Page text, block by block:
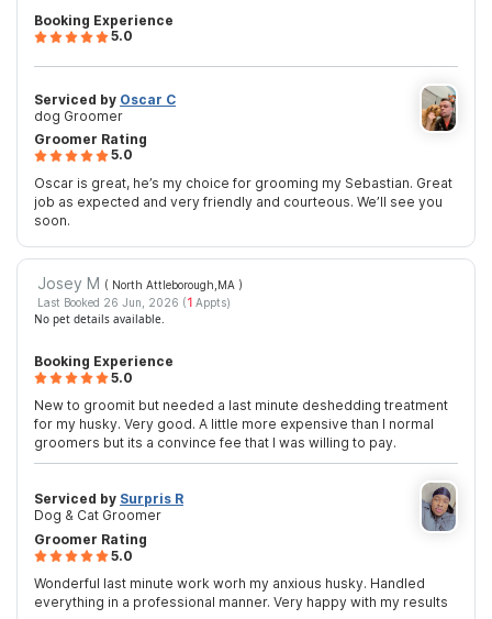
Booking Experience
5.0
Groomer Rating
5.0
Oscar is great, he’s my choice for grooming my Sebastian. Great
job as expected and very friendly and courteous. We’ll see you
soon.
Serviced by Oscar C
dog Groomer
Josey M ( North Attleborough,MA )
Last Booked 26 Jun, 2026 (1 Appts)
No pet details available.
Booking Experience
5.0
New to groomit but needed a last minute deshedding treatment
for my husky. Very good. A little more expensive than I normal
groomers but its a convince fee that I was willing to pay.
Groomer Rating
5.0
Wonderful last minute work worh my anxious husky. Handled
everything in a professional manner. Very happy with my results
Serviced by Surpris R
Dog & Cat Groomer